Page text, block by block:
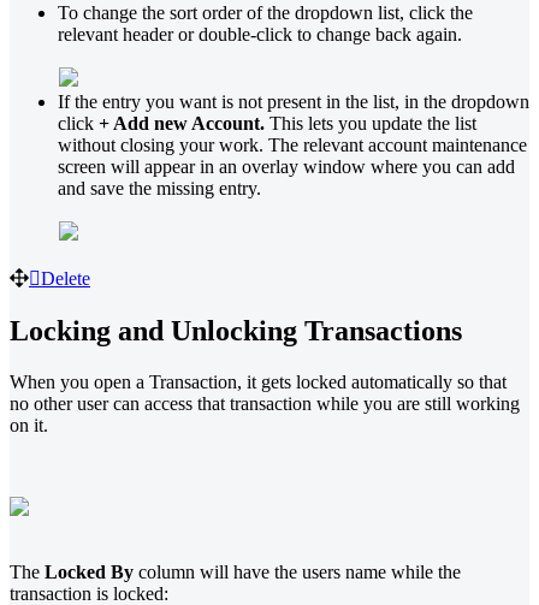
To change the sort order of the dropdown list, click the
relevant header or double-click to change back again.
If the entry you want is not present in the list, in the dropdown
click + Add new Account. This lets you update the list
without closing your work. The relevant account maintenance
screen will appear in an overlay window where you can add
and save the missing entry.
Delete
Locking and Unlocking Transactions
When you open a Transaction, it gets locked automatically so that
no other user can access that transaction while you are still working
on it.
The Locked By column will have the users name while the
transaction is locked: